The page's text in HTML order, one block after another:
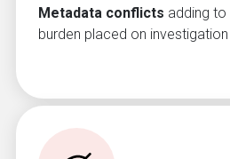
Metadata conflicts adding
burden placed on